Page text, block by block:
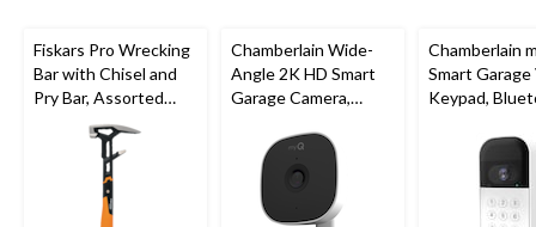
Fiskars Pro Wrecking
Bar with Chisel and
Pry Bar, Assorted
Chamberlain Wide-
Angle 2K HD Smart
Garage Camera,
Weatherproof
Chamberlain
Smart
Keypad,